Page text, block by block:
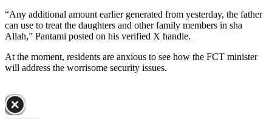
“Any additional amount earlier generated from yesterday, the father
can use to treat the daughters and other family members in sha
Allah,” Pantami posted on his verified X handle.
At the moment, residents are anxious to see how the FCT minister
will address the worrisome security issues.